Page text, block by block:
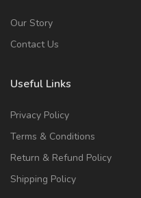
Our Story
Contact Us
Useful Links
Privacy Policy
Terms & Conditions
Return & Refund Policy
Shipping Policy